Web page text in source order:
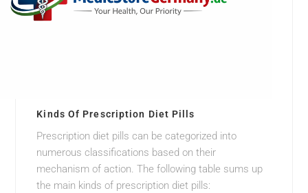
Kinds Of Prescription Diet Pills
Prescription diet pills can be categorized into
numerous classifications based on their
mechanism of action. The following table sums up
the main kinds of prescription diet pills: